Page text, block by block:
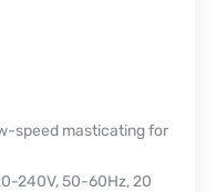
speed masticating for
240V, 50-60Hz, 20